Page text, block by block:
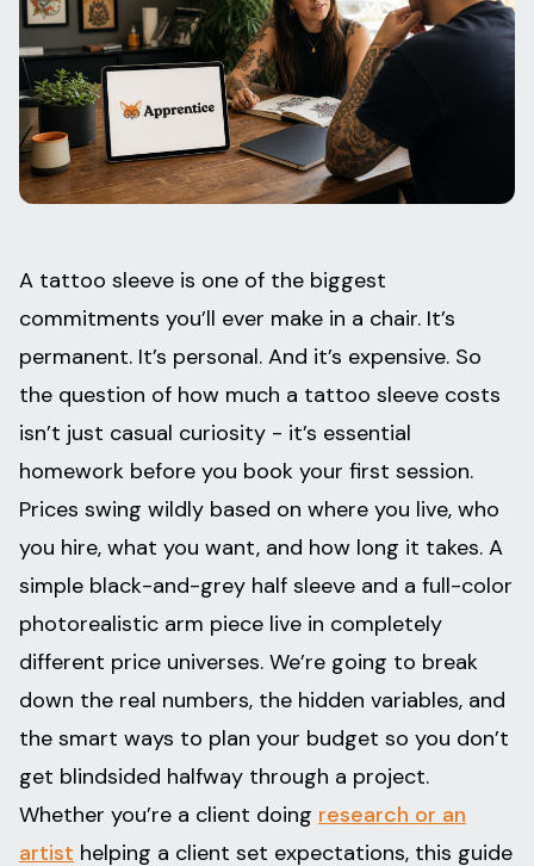
Conventions
Comparison
State Requirements
A tattoo sleeve is one of the biggest
commitments you’ll ever make in a chair. It’s
permanent. It’s personal. And it’s expensive. So
the question of how much a tattoo sleeve costs
isn’t just casual curiosity - it’s essential
homework before you book your first session.
Prices swing wildly based on where you live, who
you hire, what you want, and how long it takes. A
simple black-and-grey half sleeve and a full-color
photorealistic arm piece live in completely
different price universes. We’re going to break
down the real numbers, the hidden variables, and
the smart ways to plan your budget so you don’t
get blindsided halfway through a project.
Whether you’re a client doing research or an
artist helping a client set expectations, this guide